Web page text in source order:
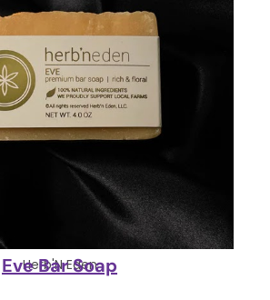
Herb'N Eden
Eve Bar Soap